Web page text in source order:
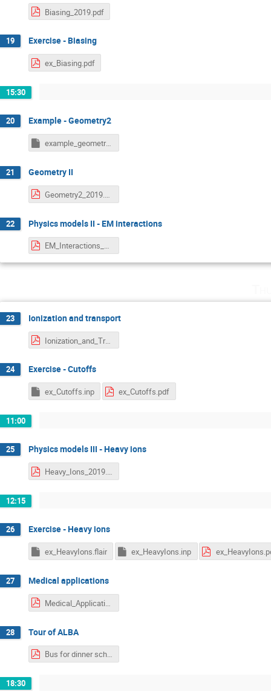
Biasing_2019.pdf
19 Exercise - Biasing
ex_Biasing.pdf
15:30
20 Example - Geometry2
example_geometry2_final.inp
21 Geometry II
Geometry2_2019.pdf
22 Physics models II - EM interactions
EM_Interactions_2019.pdf
23 Ionization and transport
Ionization_and_Transport_2019.pdf
24 Exercise - Cutoffs
ex_Cutoffs.inp ex_Cutoffs.pdf
11:00
25 Physics models III - Heavy ions
Heavy_Ions_2019.pdf
12:15
26 Exercise - Heavy ions
ex_HeavyIons.flair ex_HeavyIons.inp
27 Medical applications
Medical_Applications_2019.pdf
28 Tour of ALBA
Bus for dinner schedule.pdf
18:30